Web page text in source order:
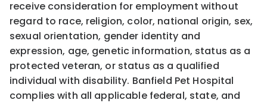
receive consideration for employment without
regard to race, religion, color, national origin, sex,
sexual orientation, gender identity and
expression, age, genetic information, status as a
protected veteran, or status as a qualified
individual with disability. Banfield Pet Hospital
complies with all applicable federal, state, and